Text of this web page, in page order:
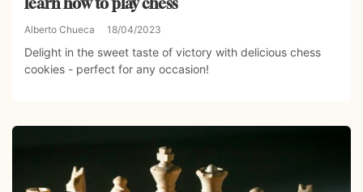
Alberto Chueca 18/04/2023
Delight in the sweet taste of victory with delicious chess
cookies - perfect for any occasion!